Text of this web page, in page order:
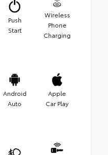
Push
Start
Wireless
Phone
Charging
Android
Auto
Apple
Car Play